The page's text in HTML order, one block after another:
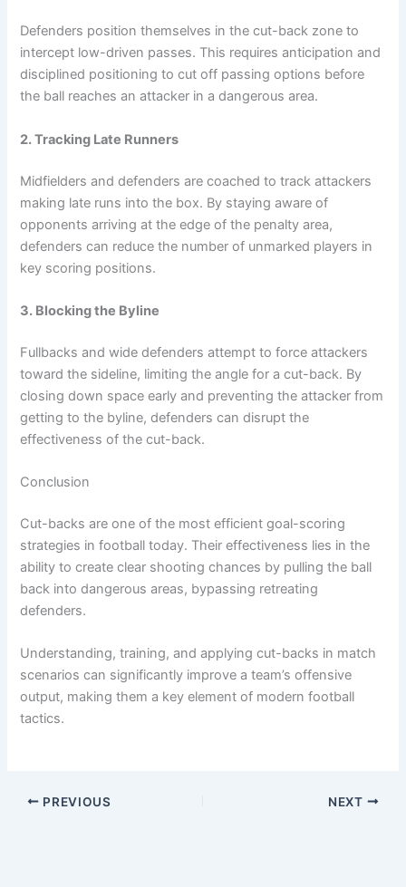
Defenders position themselves in the cut-back zone to
intercept low-driven passes. This requires anticipation and
disciplined positioning to cut off passing options before
the ball reaches an attacker in a dangerous area.
2. Tracking Late Runners
Midfielders and defenders are coached to track attackers
making late runs into the box. By staying aware of
opponents arriving at the edge of the penalty area,
defenders can reduce the number of unmarked players in
key scoring positions.
3. Blocking the Byline
Fullbacks and wide defenders attempt to force attackers
toward the sideline, limiting the angle for a cut-back. By
closing down space early and preventing the attacker from
getting to the byline, defenders can disrupt the
effectiveness of the cut-back.
Conclusion
Cut-backs are one of the most efficient goal-scoring
strategies in football today. Their effectiveness lies in the
ability to create clear shooting chances by pulling the ball
back into dangerous areas, bypassing retreating
defenders.
Understanding, training, and applying cut-backs in match
scenarios can significantly improve a team’s offensive
output, making them a key element of modern football
tactics.
PREVIOUS NEXT